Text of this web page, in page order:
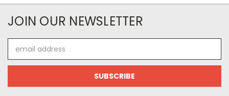
JOIN OUR NEWSLETTER
Address